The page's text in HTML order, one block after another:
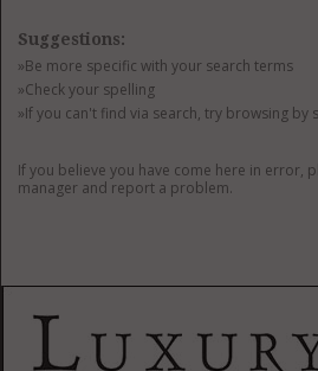
Suggestions:
»Be more specific with your search terms
»Check your spelling
»If you can't find via search, try browsing by
If you believe you have come here in error,
manager and report a problem.